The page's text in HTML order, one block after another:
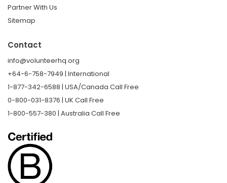
Partner With Us
Sitemap
Contact
info@volunteerhq.org
+64-6-758-7949 | International
1-877-342-6588 | USA/Canada Call Free
0-800-031-8376 | UK Call Free
1-800-557-380 | Australia Call Free